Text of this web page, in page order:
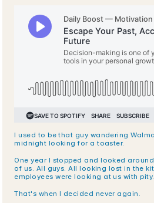
I used to be that guy wandering
midnight looking for a toaster.
One year I stopped and looked
of us. All guys. All looking lost in the
employees were looking at us with pity.
That's when I decided never again.